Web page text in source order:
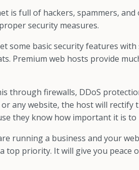
is full of hackers, spammers,
security measures.
some basic security features
Premium web hosts provide
through firewalls, DDoS
any website, the host will
they know how important it is
running a business and your
top priority. It will give you peace